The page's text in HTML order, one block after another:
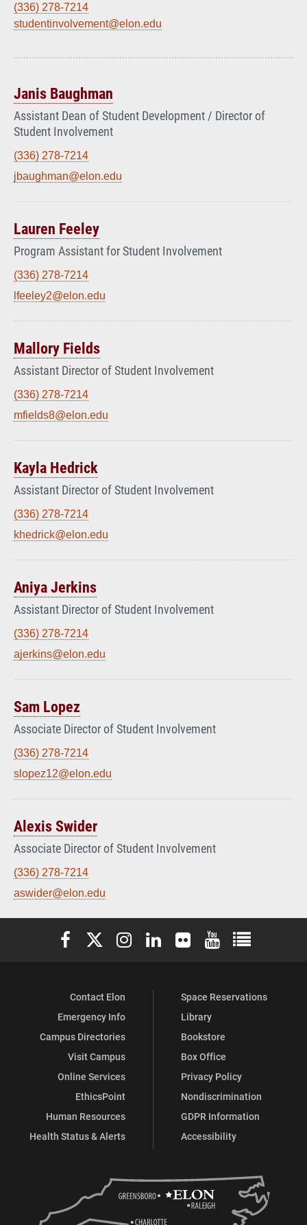
(336) 278-7214
studentinvolvement@elon.edu
Janis Baughman
Assistant Dean of Student Development / Director of
Student Involvement
(336) 278-7214
jbaughman@elon.edu
Lauren Feeley
Program Assistant for Student Involvement
(336) 278-7214
lfeeley2@elon.edu
Mallory Fields
Assistant Director of Student Involvement
(336) 278-7214
mfields8@elon.edu
Kayla Hedrick
Assistant Director of Student Involvement
(336) 278-7214
khedrick@elon.edu
Aniya Jerkins
Assistant Director of Student Involvement
(336) 278-7214
ajerkins@elon.edu
Sam Lopez
Associate Director of Student Involvement
(336) 278-7214
slopez12@elon.edu
Alexis Swider
Associate Director of Student Involvement
(336) 278-7214
aswider@elon.edu
Elon University Facebook
Elon University X (formerly Twitter)
Elon University Instagram
Elon University LinkedIn
Elon University Flickr
Elon University
Elon
Contact Elon
Emergency Info
Campus Directories
Visit Campus
Online Services
EthicsPoint
Human Resources
Health Status & Alerts
Space Reservations
Library
Bookstore
Box Office
Privacy Policy
Nondiscrimination
GDPR Information
Accessibility